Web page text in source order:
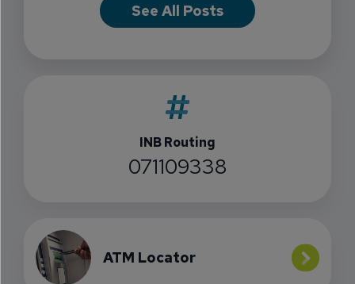
See All Posts
INB Routing
071109338
ATM Locator